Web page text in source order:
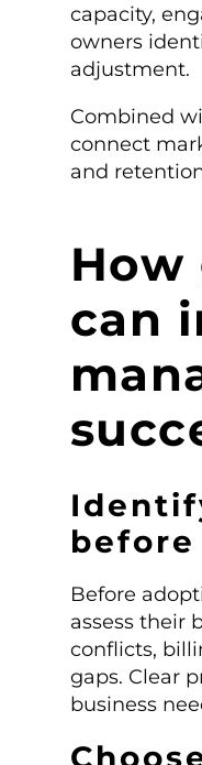
capacity,
owners
adjustment.
Combined
connect
and
can
Before
assess their
conflicts,
gaps. Clear
business